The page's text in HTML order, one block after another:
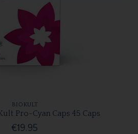
BIOKULT
Pro-Cyan Caps 45 Caps
€19.95